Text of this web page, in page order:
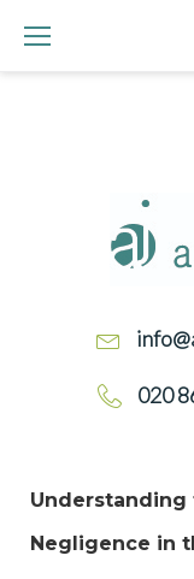
020
Understanding
Negligence in